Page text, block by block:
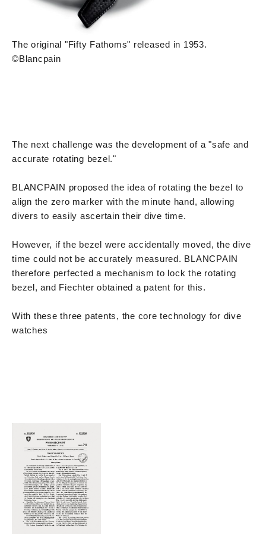
The original "Fifty Fathoms" released in 1953.
©Blancpain
The next challenge was the development of a "safe and
accurate rotating bezel."
BLANCPAIN proposed the idea of rotating the bezel to
align the zero marker with the minute hand, allowing
divers to easily ascertain their dive time.
However, if the bezel were accidentally moved, the dive
time could not be accurately measured. BLANCPAIN
therefore perfected a mechanism to lock the rotating
bezel, and Fiechter obtained a patent for this.
With these three patents, the core technology for dive
watches